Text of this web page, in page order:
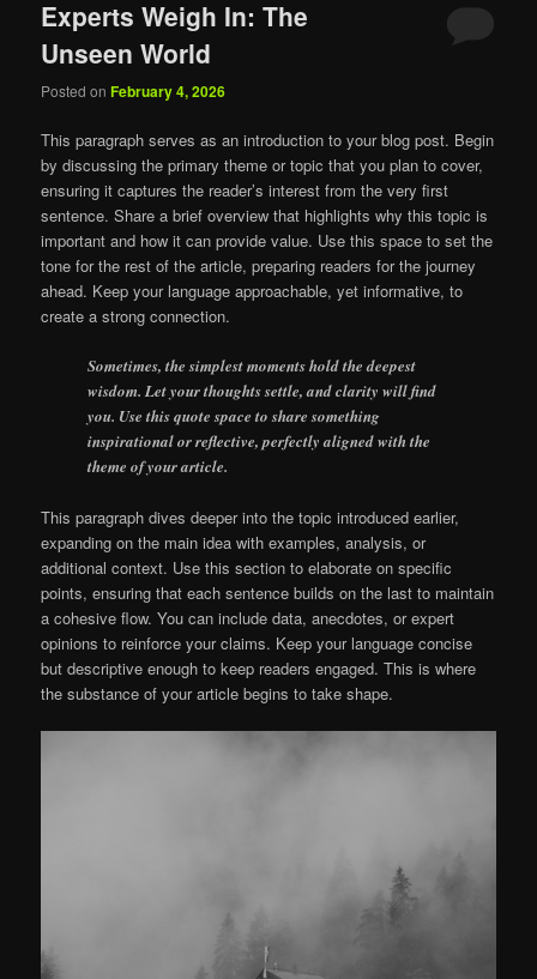
Experts Weigh In: The
Unseen World
Posted onFebruary 4, 2026
This paragraph serves as an introduction to your blog post. Begin
by discussing the primary theme or topic that you plan to cover,
ensuring it captures the reader’s interest from the very first
sentence. Share a brief overview that highlights why this topic is
important and how it can provide value. Use this space to set the
tone for the rest of the article, preparing readers for the journey
ahead. Keep your language approachable, yet informative, to
create a strong connection.
Sometimes, the simplest moments hold the deepest
wisdom. Let your thoughts settle, and clarity will find
you. Use this quote space to share something
inspirational or reflective, perfectly aligned with the
theme of your article.
This paragraph dives deeper into the topic introduced earlier,
expanding on the main idea with examples, analysis, or
additional context. Use this section to elaborate on specific
points, ensuring that each sentence builds on the last to maintain
a cohesive flow. You can include data, anecdotes, or expert
opinions to reinforce your claims. Keep your language concise
but descriptive enough to keep readers engaged. This is where
the substance of your article begins to take shape.